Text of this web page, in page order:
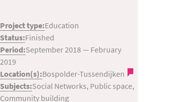
Project type:Education
Status:Finished
Period:September 2018— February
2019
Location(s):Bospolder-Tussendijken
Subjects:Social Networks, Public space,
Community building